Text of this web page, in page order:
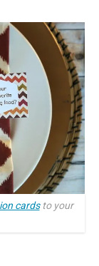
cardsto your